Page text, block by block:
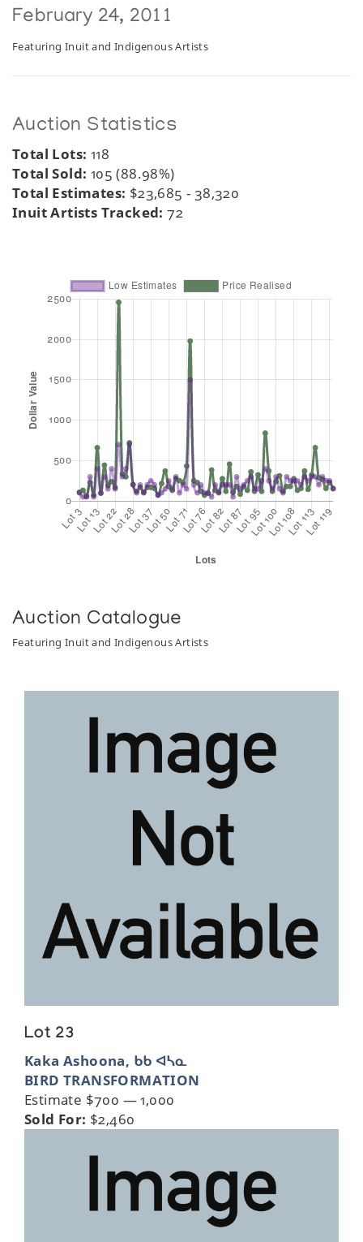
February 24, 2011
Featuring Inuit and Indigenous Artists
Auction Statistics
Total Lots: 118
Total Sold: 105 (88.98%)
Total Estimates: $23,685 - 38,320
Inuit Artists Tracked: 72
Auction Catalogue
Featuring Inuit and Indigenous Artists
Lot 23
Kaka Ashoona, ᑲᑲ ᐊᓴᓇ
BIRD TRANSFORMATION
Estimate $700 — 1,000
Sold For: $2,460